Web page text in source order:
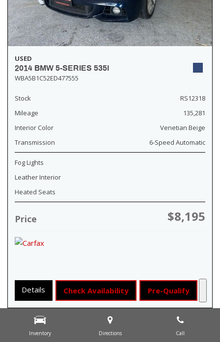
Inventory Directions Call
USED
2014 BMW 5-SERIES 535I
WBA5B1C52ED477555
Stock
RS12318
Mileage
135,281
Interior Color
Venetian Beige
Transmission
6-Speed Automatic
Fog Lights
Leather Interior
Heated Seats
Price $8,195
Details Check Availability Pre-Qualify